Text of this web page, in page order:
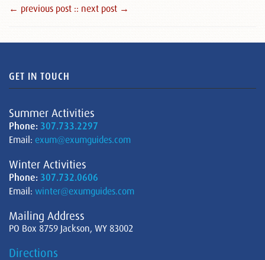
← previous post :: next post →
GET IN TOUCH
Summer Activities
Phone: 307.733.2297
Email: exum@exumguides.com
Winter Activities
Phone: 307.732.0606
Email: winter@exumguides.com
Mailing Address
PO Box 8759 Jackson, WY 83002
Directions